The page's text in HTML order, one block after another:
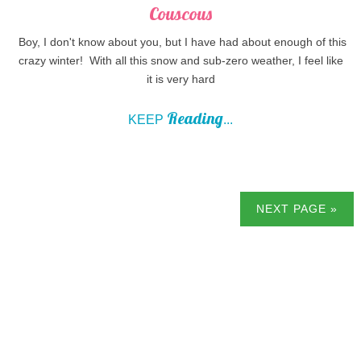
Couscous
Boy, I don't know about you, but I have had about enough of this
crazy winter! With all this snow and sub-zero weather, I feel like
it is very hard
KEEP Reading...
NEXT PAGE »